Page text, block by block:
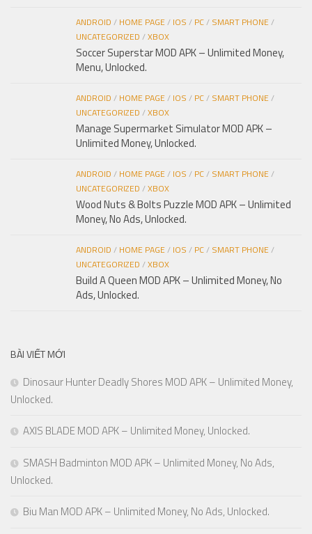
ANDROID / HOME PAGE/ IOS / PC/ SMART PHONE/
UNCATEGORIZED /XBOX
Soccer Superstar MOD APK – Unlimited Money,
Menu, Unlocked.
ANDROID / HOME PAGE/ IOS / PC/ SMART PHONE/
UNCATEGORIZED /XBOX
Manage Supermarket Simulator MOD APK –
Unlimited Money, Unlocked.
ANDROID / HOME PAGE/ IOS / PC/ SMART PHONE/
UNCATEGORIZED /XBOX
Wood Nuts & Bolts Puzzle MOD APK – Unlimited
Money, No Ads, Unlocked.
ANDROID / HOME PAGE/ IOS / PC/ SMART PHONE/
UNCATEGORIZED /XBOX
Build A Queen MOD APK – Unlimited Money, No
Ads, Unlocked.
BÀI VIẾT MỚI
Dinosaur Hunter Deadly Shores MOD APK – Unlimited Money,
Unlocked.
AXIS BLADE MOD APK – Unlimited Money, Unlocked.
SMASH Badminton MOD APK – Unlimited Money, No Ads,
Unlocked.
Biu Man MOD APK – Unlimited Money, No Ads, Unlocked.